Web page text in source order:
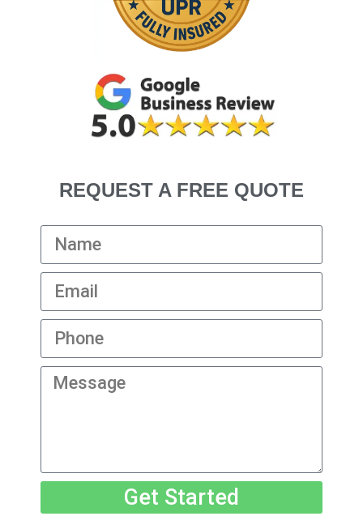
REQUEST A FREE QUOTE
Get Started